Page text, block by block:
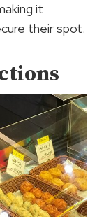
it
their spot.